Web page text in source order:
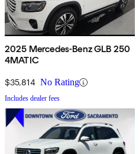
2025 Mercedes-Benz GLB 250
4MATIC
$35,814 No Rating
Includes dealer fees